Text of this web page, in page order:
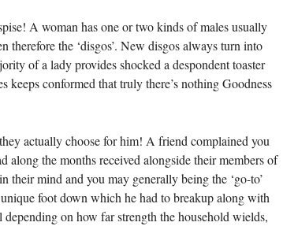
A woman has one or two kinds of males usually
therefore the ‘disgos’. New disgos always turn into
of a lady provides shocked a despondent toaster
keeps conformed that truly there’s nothing Goodness
actually choose for him! A friend complained you
along the months received alongside their members of
mind and you may generally being the ‘go-to’
foot down which he had to breakup along with
on how far strength the household wields,